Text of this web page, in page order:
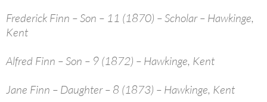
Frederick Finn – Son – 11 (1870) – Scholar – Hawkinge,
Kent
Alfred Finn – Son – 9 (1872) – Hawkinge, Kent
Jane Finn – Daughter – 8 (1873) – Hawkinge, Kent